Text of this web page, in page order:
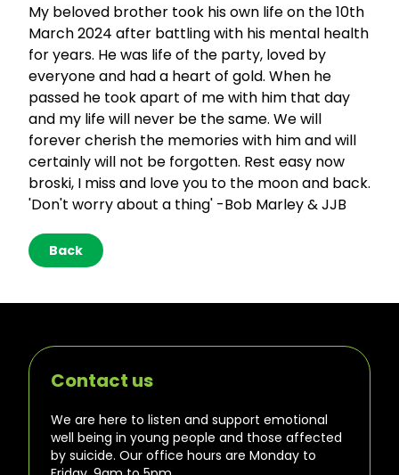
My beloved brother took his own life on the 10th
March 2024 after battling with his mental health
for years. He was life of the party, loved by
everyone and had a heart of gold. When he
passed he took apart of me with him that day
and my life will never be the same. We will
forever cherish the memories with him and will
certainly will not be forgotten. Rest easy now
broski, I miss and love you to the moon and back.
'Don't worry about a thing' -Bob Marley & JJB
Back
Contact us
We are here to listen and support emotional
well being in young people and those affected
by suicide. Our office hours are Monday to